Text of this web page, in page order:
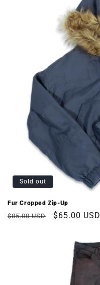
Sold out
Fur Cropped Zip-Up
Regular
$85.00 USD
Sale
$65.00 USD